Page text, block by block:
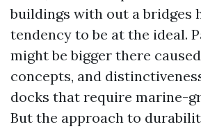
buildings with out a bridges
tendency to be at the ideal.
might be bigger there
concepts, and
docks that require marine-
But the approach to